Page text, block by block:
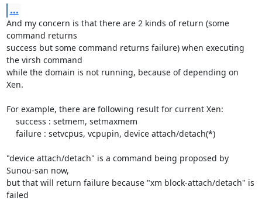
...
And my concern is that there are 2 kinds of return (some
command returns
success but some command returns failure) when executing
the virsh command
while the domain is not running, because of depending on
Xen.
For example, there are following result for current Xen:
"device attach/detach" is a command being proposed by
Sunou-san now,
but that will return failure because "xm block-attach/detach" is
failed